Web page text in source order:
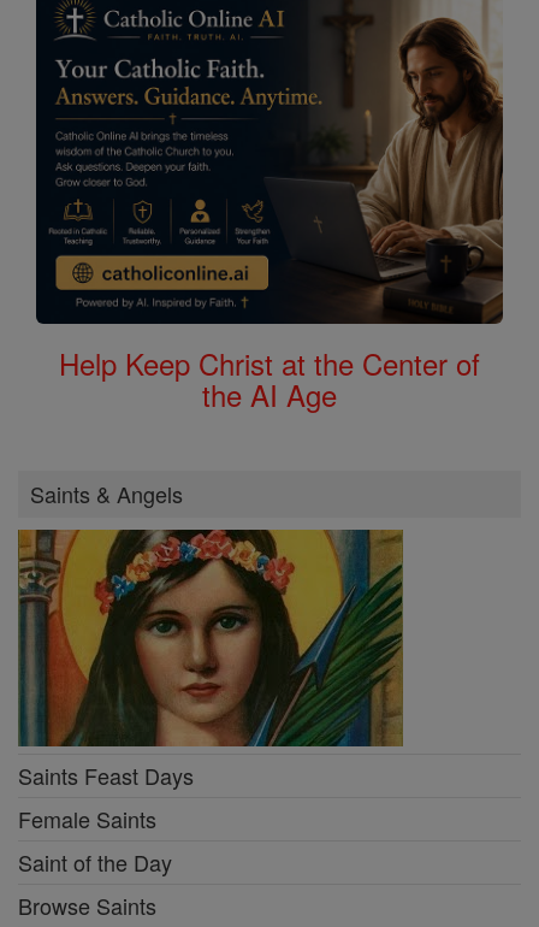
Help Keep Christ at the Center of
the AI Age
Saints & Angels
Saints Feast Days
Female Saints
Saint of the Day
Browse Saints